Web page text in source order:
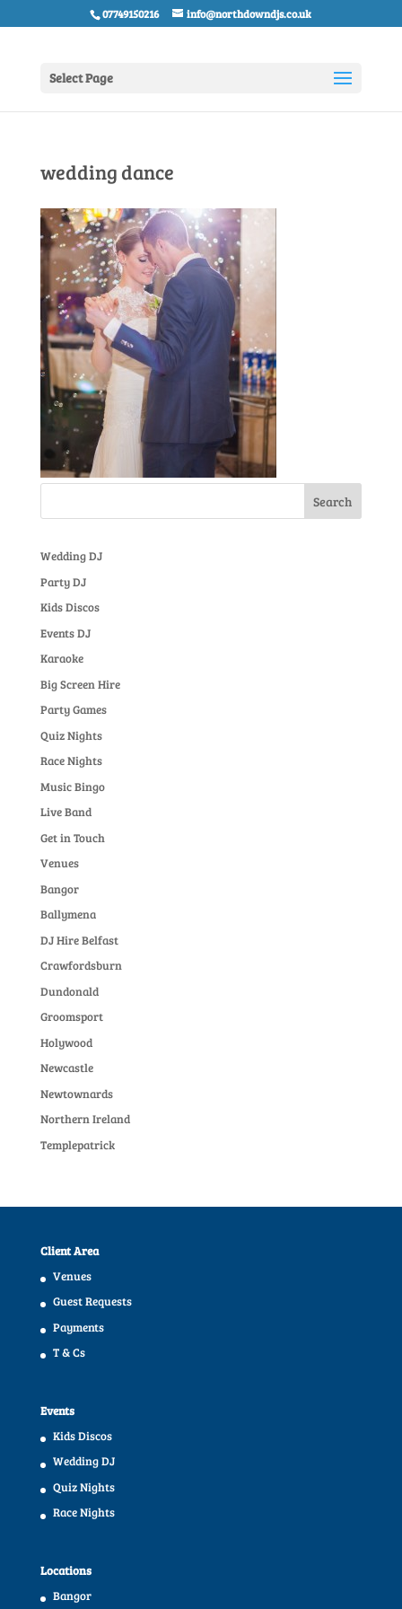
07749150216 info@northdowndjs.co.uk
Select Page
wedding dance
Wedding DJ
Party DJ
Kids Discos
Events DJ
Karaoke
Big Screen Hire
Party Games
Quiz Nights
Race Nights
Music Bingo
Live Band
Get in Touch
Venues
Bangor
Ballymena
DJ Hire Belfast
Crawfordsburn
Dundonald
Groomsport
Holywood
Newcastle
Newtownards
Northern Ireland
Templepatrick
Client Area
Venues
Guest Requests
Payments
T & Cs
Events
Kids Discos
Wedding DJ
Quiz Nights
Race Nights
Locations
Bangor